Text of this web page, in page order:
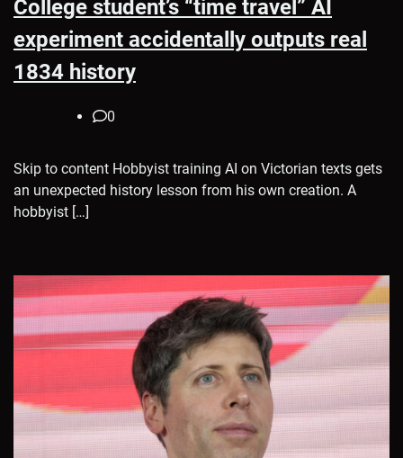
College student’s “time travel” AI
experiment accidentally outputs real
1834 history
0
Skip to content Hobbyist training AI on Victorian texts gets
an unexpected history lesson from his own creation. A
hobbyist […]